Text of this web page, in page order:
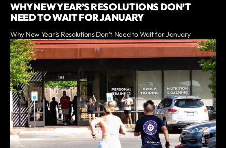
WHY NEW YEAR’S RESOLUTIONS DON’T
NEED TO WAIT FOR JANUARY
Why New Year’s Resolutions Don’t Need to Wait for January